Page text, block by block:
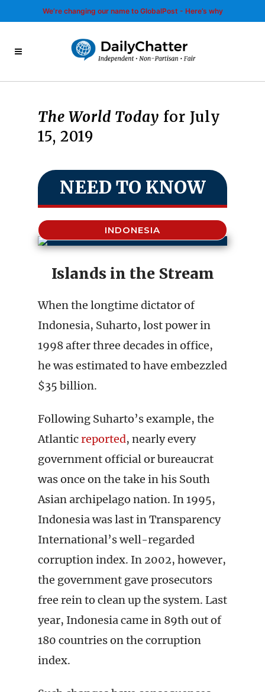
We’re changing our name to GlobalPost - Here’s why
The World Today for July
15, 2019
NEED TO KNOW
INDONESIA
Islands in the Stream
When the longtime dictator of
Indonesia, Suharto, lost power in
1998 after three decades in office,
he was estimated to have embezzled
$35 billion.
Following Suharto’s example, the
Atlanticreported, nearly every
government official or bureaucrat
was once on the take in his South
Asian archipelago nation. In 1995,
Indonesia was last in Transparency
International’s well-regarded
corruption index. In 2002, however,
the government gave prosecutors
free rein to clean up the system. Last
year, Indonesia came in 89th out of
180 countries on the corruption
index.